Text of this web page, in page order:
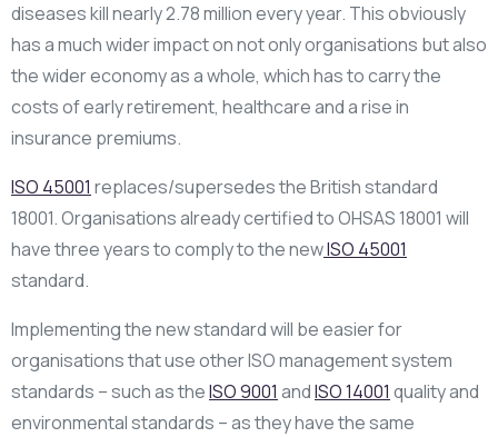
diseases kill nearly 2.78 million every year. This obviously
has a much wider impact on not only organisations but also
the wider economy as a whole, which has to carry the
costs of early retirement, healthcare and a rise in
insurance premiums.
ISO 45001 replaces/supersedes the British standard
18001. Organisations already certified to OHSAS 18001 will
have three years to comply to the newISO 45001
standard.
Implementing the new standard will be easier for
organisations that use other ISO management system
standards – such as theISO 9001 andISO 14001 quality and
environmental standards – as they have the same